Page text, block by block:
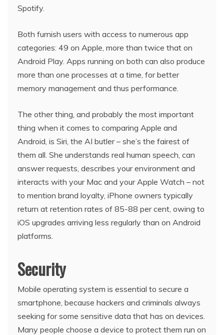
Spotify.
Both furnish users with access to numerous app
categories: 49 on Apple, more than twice that on
Android Play. Apps running on both can also produce
more than one processes at a time, for better
memory management and thus performance.
The other thing, and probably the most important
thing when it comes to comparing Apple and
Android, is Siri, the AI butler – she’s the fairest of
them all. She understands real human speech, can
answer requests, describes your environment and
interacts with your Mac and your Apple Watch – not
to mention brand loyalty, iPhone owners typically
return at retention rates of 85-88 per cent, owing to
iOS upgrades arriving less regularly than on Android
platforms.
Security
Mobile operating system is essential to secure a
smartphone, because hackers and criminals always
seeking for some sensitive data that has on devices.
Many people choose a device to protect them run on